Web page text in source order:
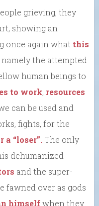
grieving, they
showing an
once again what this
namely the attempted
human beings to
to work, resources
can be used and
fights, for the
a “loser”. The only
dehumanized
and the super-
fawned over as gods
himselfwhen they